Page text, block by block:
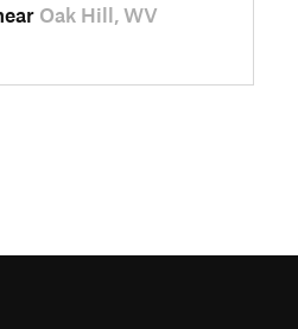
Oak Hill, WV